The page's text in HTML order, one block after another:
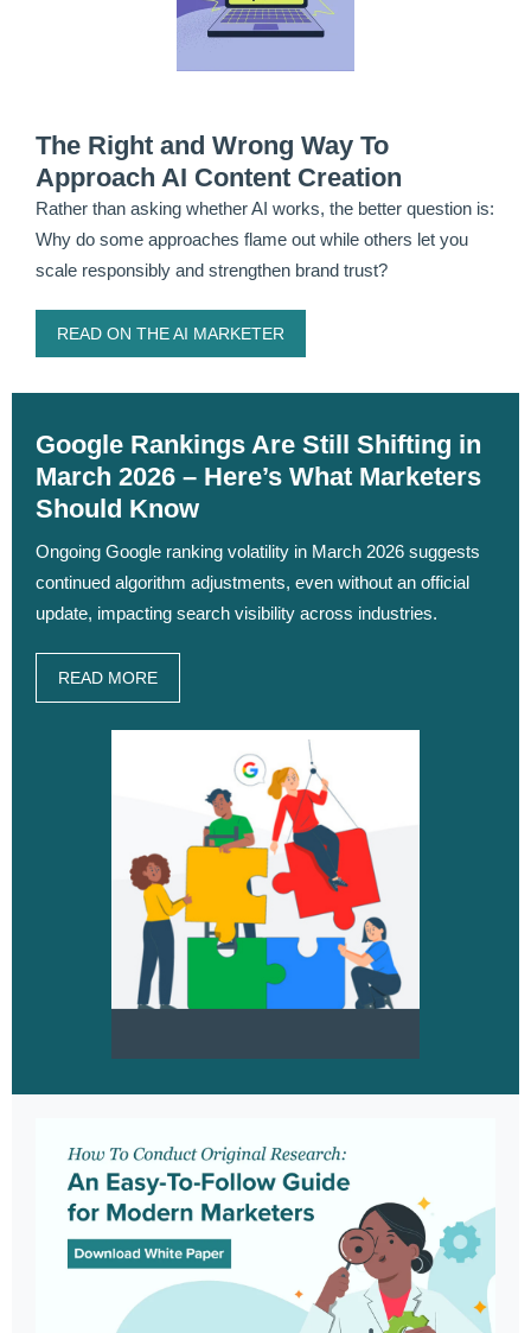
The Right and Wrong Way To
Approach AI Content Creation
Rather than asking whether AI works, the better question is:
Why do some approaches flame out while others let you
scale responsibly and strengthen brand trust?
READ ON THE AI MARKETER
Google Rankings Are Still Shifting in
March 2026 – Here’s What Marketers
Should Know
Ongoing Google ranking volatility in March 2026 suggests
continued algorithm adjustments, even without an official
update, impacting search visibility across industries.
READ MORE